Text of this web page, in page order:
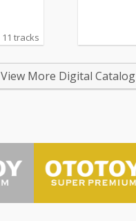
11 tracks
View More Digital Catalog